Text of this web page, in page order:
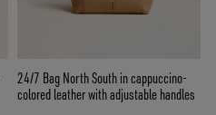
24/7 Bag North South in cappuccino-
colored leather with adjustable handles